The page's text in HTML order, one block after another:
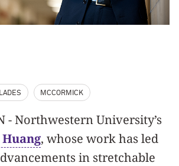
MCCORMICK
- Northwestern University’s
Huang, whose work has led
in stretchable